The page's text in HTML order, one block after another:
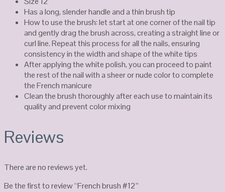
Has a long, slender handle and a thin brush tip
How to use the brush: let start at one corner of the nail tip
and gently drag the brush across, creating a straight line or
curl line. Repeat this process for all the nails, ensuring
consistency in the width and shape of the white tips
After applying the white polish, you can proceed to paint
the rest of the nail with a sheer or nude color to complete
the French manicure
Clean the brush thoroughly after each use to maintain its
quality and prevent color mixing
Reviews
There are no reviews yet.
Be the first to review “French brush #12”